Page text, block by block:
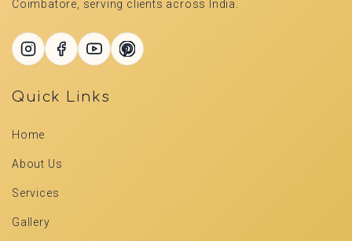
Coimbatore, serving clients across India.
Quick Links
Home
About Us
Services
Gallery